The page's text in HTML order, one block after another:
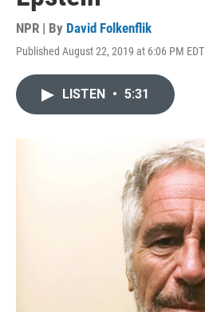
NPR | By David Folkenflik
Published August 22, 2019 at 6:06 PM EDT
LISTEN • 5:31